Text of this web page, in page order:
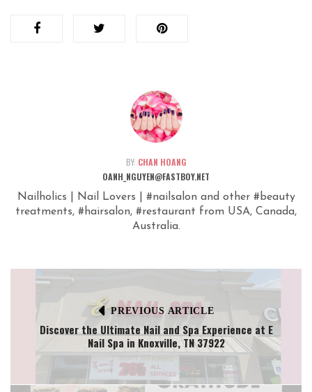
BY: CHAN HOANG
OANH_NGUYEN@FASTBOY.NET
Nailholics | Nail Lovers | #nailsalon and other #beauty
treatments, #hairsalon, #restaurant from USA, Canada,
Australia.
PREVIOUS ARTICLE
Discover the Ultimate Nail and Spa Experience at E
Nail Spa in Knoxville, TN 37922